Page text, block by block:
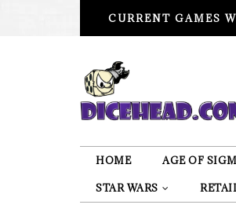
CURRENT GAMES
HOME AGE OF
STAR WARS